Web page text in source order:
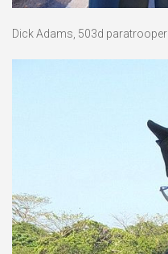
Dick Adams, 503d paratrooper